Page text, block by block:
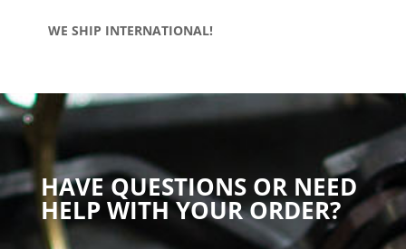
WE SHIP INTERNATIONAL!
HAVE QUESTIONS OR NEED
HELP WITH YOUR ORDER?